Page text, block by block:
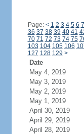
Page: < 1 2 3 4 5 6 7
36 37 38 39 40 41
70 71 72 73 74 75
103 104 105 106
127 128 129 >
Date
May 4, 2019
May 3, 2019
May 2, 2019
May 1, 2019
April 30, 2019
April 29, 2019
April 28, 2019